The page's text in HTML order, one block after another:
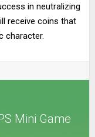
in neutralizing
receive coins that
character.
Mini Game